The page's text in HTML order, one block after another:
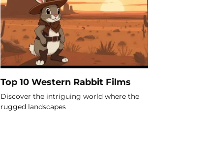
Top 10 Western Rabbit Films
Discover the intriguing world where the
rugged landscapes